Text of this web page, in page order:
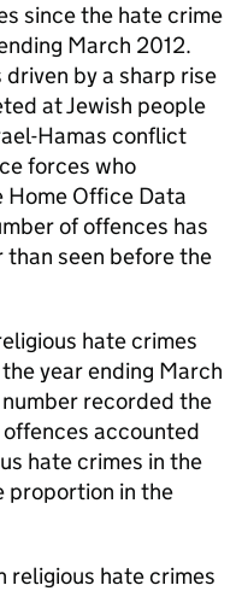
since the hate crime
March 2012.
by a sharp rise
at Jewish people
Hamas conflict
forces who
Office Data
of offences has
seen before the
hate crimes
year ending March
recorded the
accounted
hate crimes in the
proportion in the
religious hate crimes